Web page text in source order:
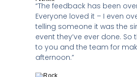
“The feedback has been
Everyone loved it – I even
telling someone it was the
event they’ve ever done.
to you and the team for
afternoon.”